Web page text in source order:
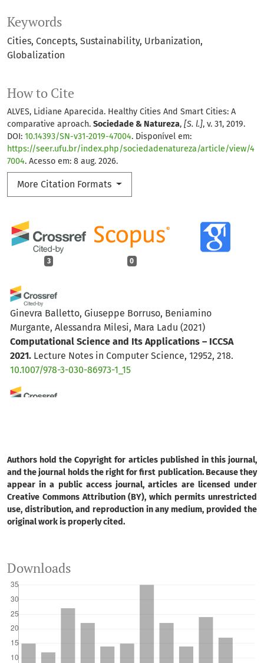
Keywords
Cities Concepts Sustainability Urbanization
Globalization
How to Cite
ALVES, Lidiane Aparecida. Healthy Cities And Smart Cities: A
comparative aproach. Sociedade & Natureza, [S. l.], v. 31, 2019.
DOI: 10.14393/SN-v31-2019-47004. Disponível em:
https://seer.ufu.br/index.php/sociedadenatureza/article/view/4
7004. Acesso em: 8 aug. 2026.
More Citation Formats
3 0
Ginevra Balletto, Giuseppe Borruso, Beniamino
Murgante, Alessandra Milesi, Mara Ladu (2021)
Computational Science and Its Applications – ICCSA
2021. Lecture Notes in Computer Science, 12952, 218.
10.1007/978-3-030-86973-1_15
Emergentes para Sustentabilidade e Resiliência
Urbana. Revista de Gestão e Secretariado, 16(5), e4960.
10.7769/gesec.v16i5.4960
Augustinho Vicente Paludo, Christian Luiz da Silva,
Gestão e Secretariado, 15(7), e3841.
10.7769/gesec.v15i7.3841
Authors hold the Copyright for articles published in this journal,
and the journal holds the right for first publication. Because they
appear in a public access journal, articles are licensed under
Creative Commons Attribution (BY), which permits unrestricted
use, distribution, and reproduction in any medium, provided the
original work is properly cited.
Downloads